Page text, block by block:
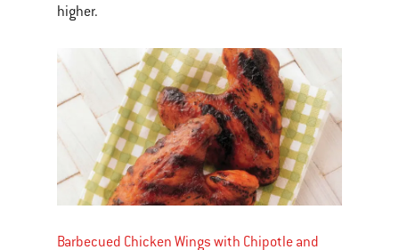
higher.
Barbecued Chicken Wings with Chipotle and